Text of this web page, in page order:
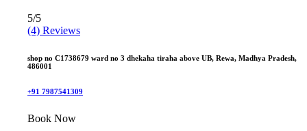
5/5
(4) Reviews
shop no C1738679 ward no 3 dhekaha tiraha above UB, Rewa, Madhya Pradesh,
486001
+91 7987541309
Book Now